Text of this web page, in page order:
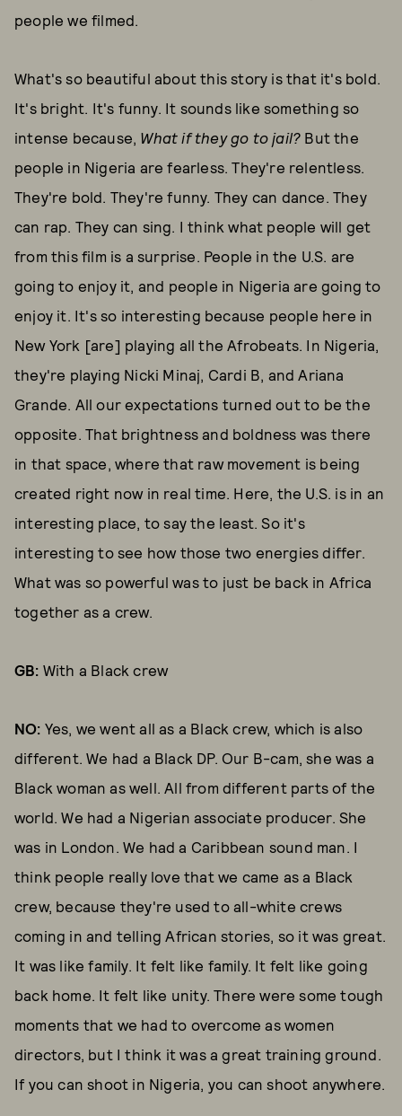
people we filmed.
What's so beautiful about this story is that it's bold.
It's bright. It's funny. It sounds like something so
intense because, What if they go to jail? But the
people in Nigeria are fearless. They're relentless.
They're bold. They're funny. They can dance. They
can rap. They can sing. I think what people will get
from this film is a surprise. People in the U.S. are
going to enjoy it, and people in Nigeria are going to
enjoy it. It's so interesting because people here in
New York [are] playing all the Afrobeats. In Nigeria,
they're playing Nicki Minaj, Cardi B, and Ariana
Grande. All our expectations turned out to be the
opposite. That brightness and boldness was there
in that space, where that raw movement is being
created right now in real time. Here, the U.S. is in an
interesting place, to say the least. So it's
interesting to see how those two energies differ.
What was so powerful was to just be back in Africa
together as a crew.
GB: With a Black crew
NO: Yes, we went all as a Black crew, which is also
different. We had a Black DP. Our B-cam, she was a
Black woman as well. All from different parts of the
world. We had a Nigerian associate producer. She
was in London. We had a Caribbean sound man. I
think people really love that we came as a Black
crew, because they're used to all-white crews
coming in and telling African stories, so it was great.
It was like family. It felt like family. It felt like going
back home. It felt like unity. There were some tough
moments that we had to overcome as women
directors, but I think it was a great training ground.
If you can shoot in Nigeria, you can shoot anywhere.